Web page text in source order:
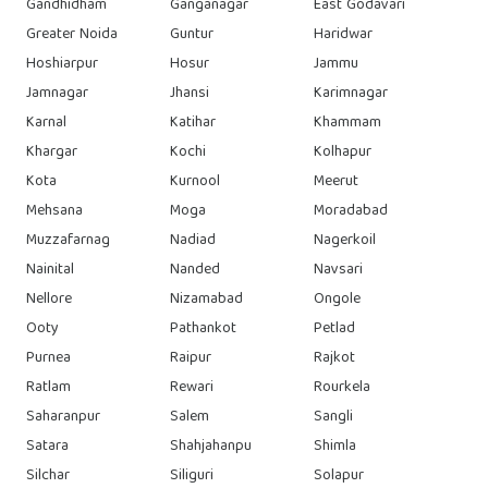
Gandhidham Ganganagar
East Godavari
Greater Noida
Guntur
Haridwar
Hoshiarpur
Hosur
Jammu
Jamnagar
Jhansi
Karimnagar
Karnal
Katihar
Khammam
Khargar
Kochi
Kolhapur
Kota
Kurnool
Meerut
Mehsana
Moga
Moradabad
Muzzafarnag
Nadiad
Nagerkoil
Nainital
Nanded
Navsari
Nellore
Nizamabad
Ongole
Ooty
Pathankot
Petlad
Purnea
Raipur
Rajkot
Ratlam
Rewari
Rourkela
Saharanpur
Salem
Sangli
Satara
Shahjahanpu
Shimla
Silchar
Siliguri Solapur